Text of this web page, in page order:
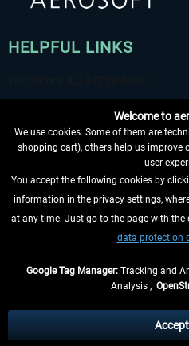
HELPFUL LINKS
WITHDRAW FROM CONTRACT
INFORMATION
, if not
** Applies to deliveries within Germany,
Welcome to
We use cookies. Some of them are
shopping cart), others help us improve
user
You accept the following cookies by
information in the privacy settings,
at any time. Just go to the page with
data protection
Google Tag Manager: Tracking and
Analysis ,
Accept